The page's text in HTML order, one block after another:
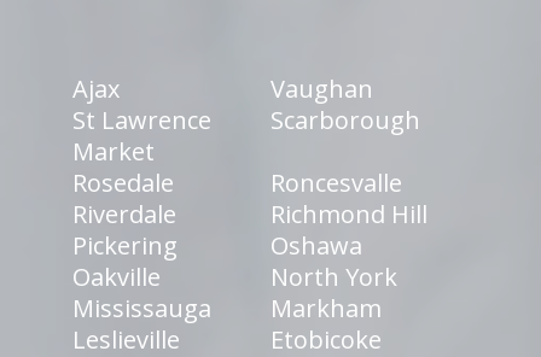
Ajax
Vaughan
St Lawrence
Market
Scarborough
Rosedale
Roncesvalle
Riverdale
Richmond Hill
Pickering
Oshawa
Oakville
North York
Mississauga
Markham
Leslieville
Etobicoke